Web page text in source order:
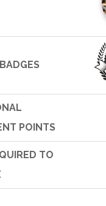
POINTS
TO